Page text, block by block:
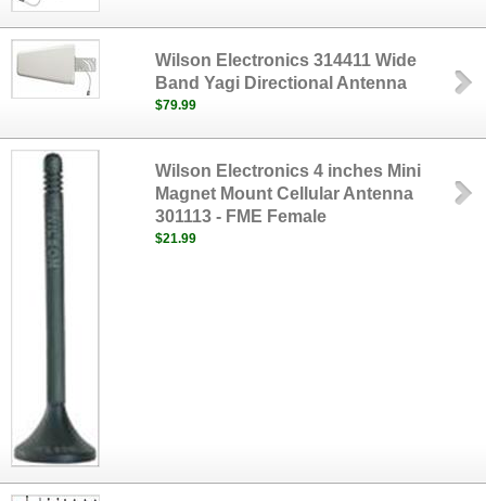
Wilson Electronics 314411 Wide
Band Yagi Directional Antenna
$79.99
Wilson Electronics 4 inches Mini
Magnet Mount Cellular Antenna
301113 - FME Female
$21.99